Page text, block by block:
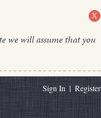
X
we will assume that you
Sign In | Register